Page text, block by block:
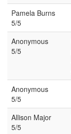
Pamela Burns
5/5
Anonymous
5/5
Anonymous
5/5
Allison Major
5/5